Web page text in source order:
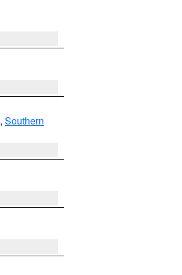
, Southern